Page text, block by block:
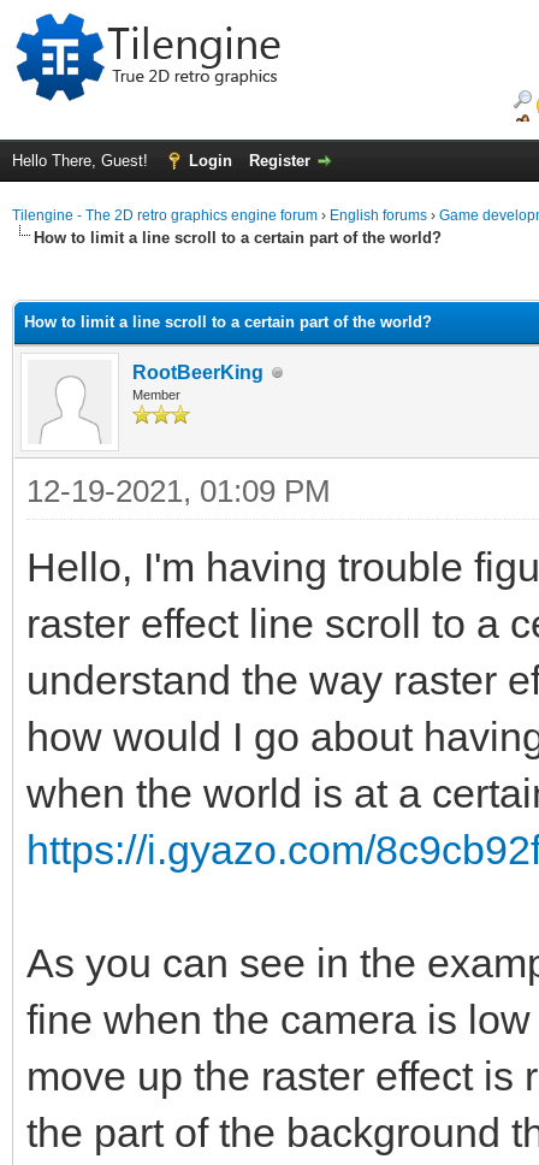
Hello There, Guest! Login Register
Tilengine - The 2D retro graphics engine forum › English forums › Game
How to limit a line scroll to a certain part of the world?
How to limit a line scroll to a certain part of the world?
RootBeerKing
Member
12-19-2021, 01:09 PM
Hello, I'm having trouble
raster effect line scroll to a
understand the way raster
how would I go about
when the world is at a
https://i.gyazo.com/
As you can see in the
fine when the camera is
move up the raster effect is
the part of the background